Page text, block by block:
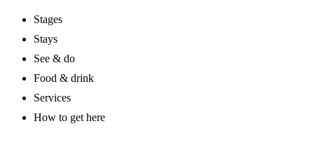
Stages
Stays
See & do
Food & drink
Services
How to get here